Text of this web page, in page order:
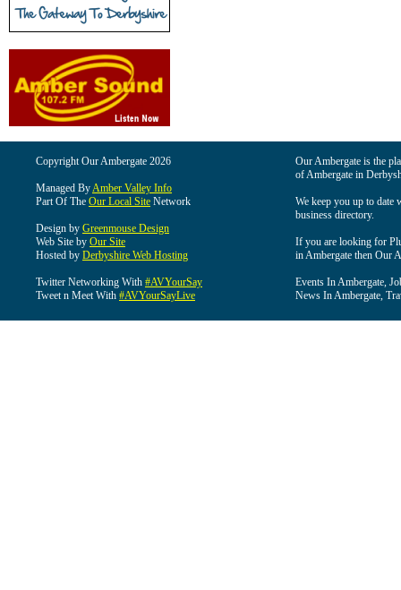
Copyright Our Ambergate 2026
Managed ByAmber Valley Info
Part Of The Our Local Site Network
Design by Greenmouse Design
Web Site by Our Site
Hosted by Derbyshire Web Hosting
Twitter Networking With #AVYourSay
Tweet n Meet With #AVYourSayLive
Our Ambergate is the
of Ambergate in
We keep you up to date
business directory.
If you are looking for
in Ambergate then Our
Events In Ambergate,
News In Ambergate,